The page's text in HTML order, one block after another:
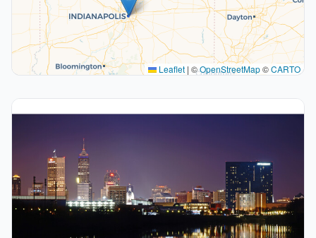
Leaflet | ©OpenStreetMap©CARTO